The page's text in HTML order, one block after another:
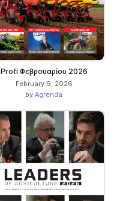
Profi Φεβρουαρίου 2026
February 9, 2026
by Agrenda